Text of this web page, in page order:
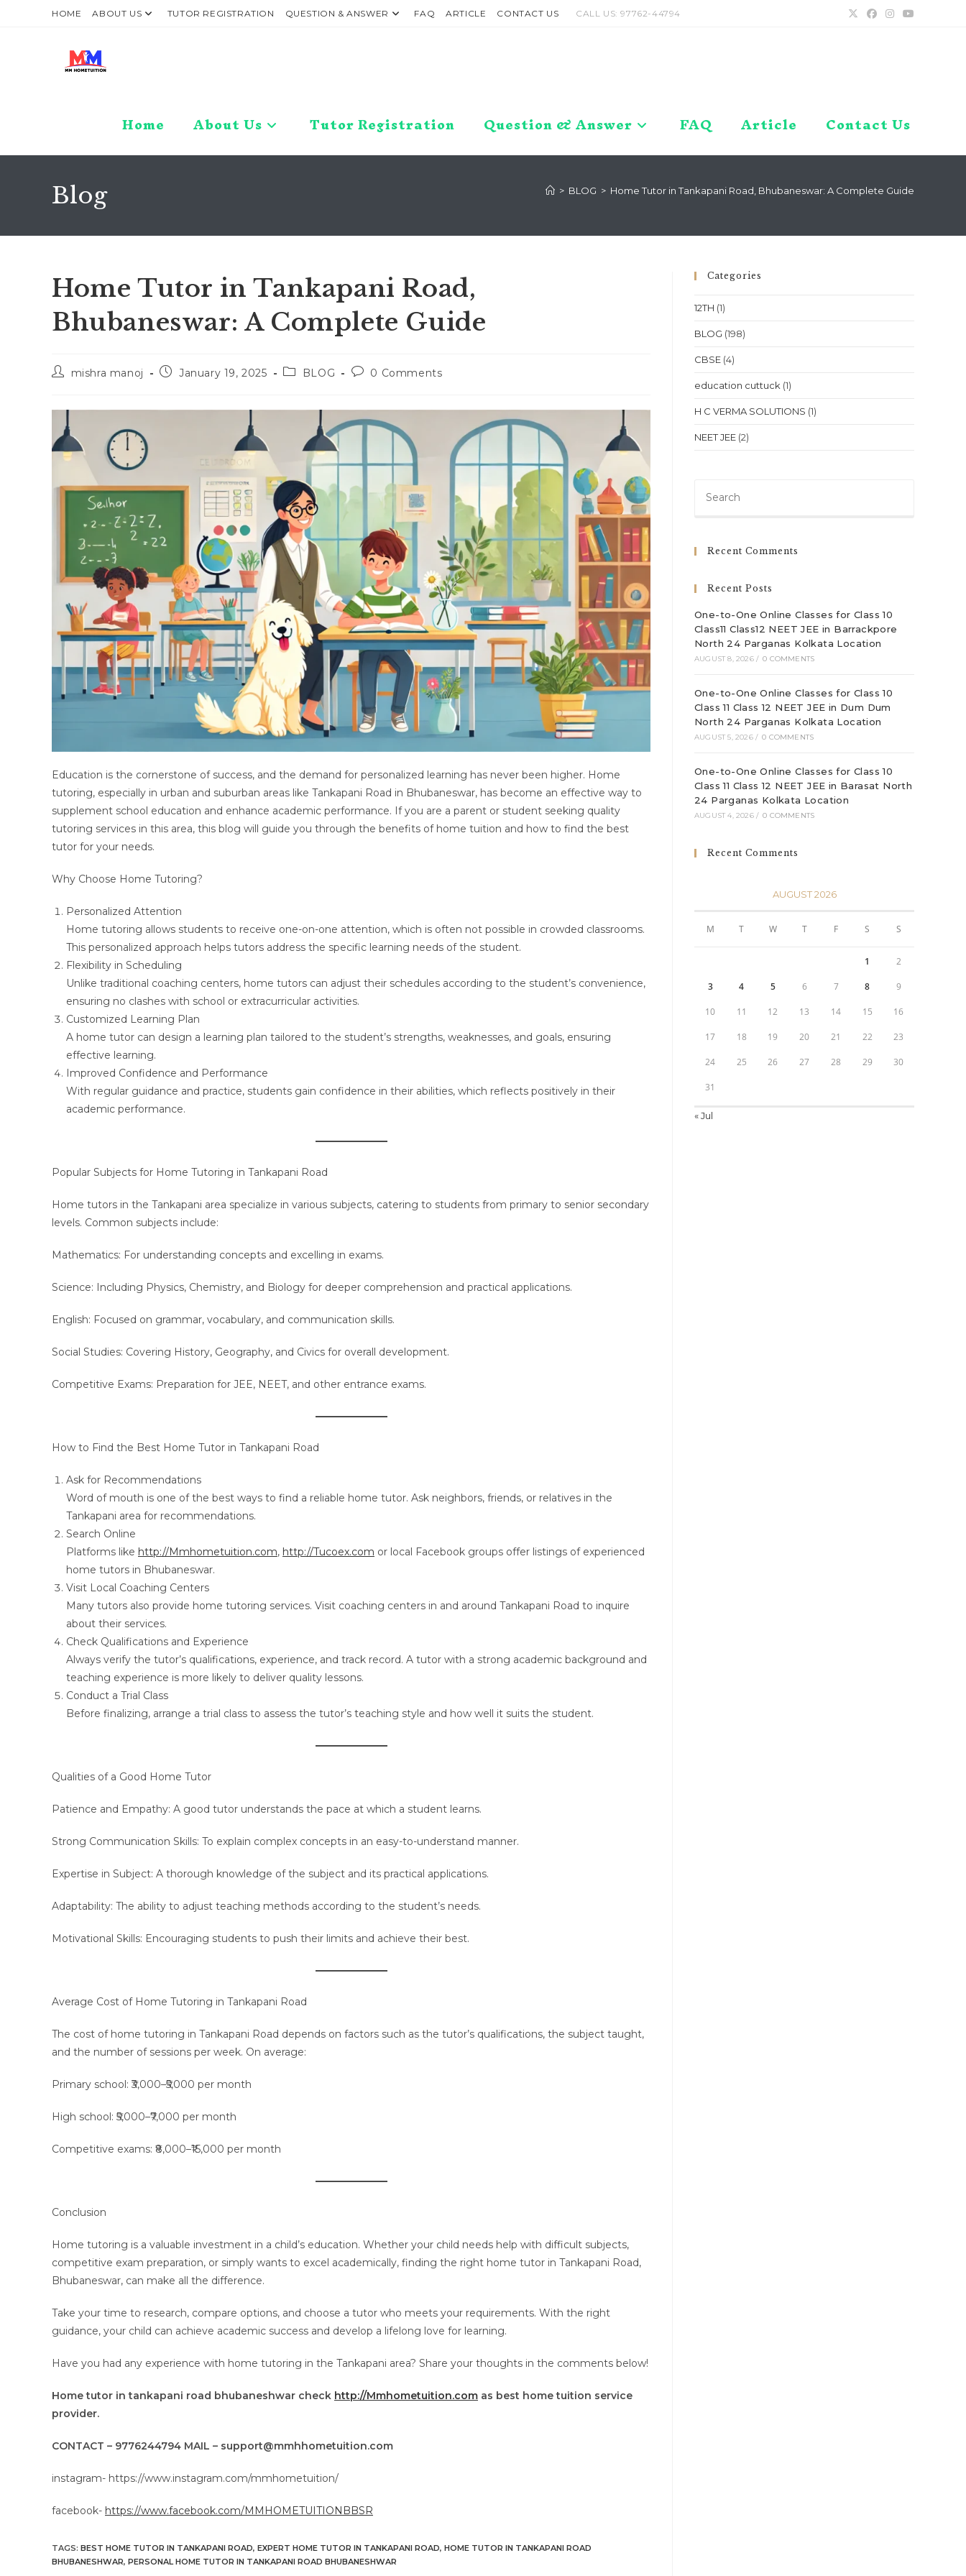
HOME ABOUT US TUTOR REGISTRATION QUESTION & ANSWER FAQ ARTICLE CONTACT US CALL US: 97762-44794
Home About Us Tutor Registration Question & Answer FAQ Article Contact Us
Blog > BLOG > Home Tutor in Tankapani Road, Bhubaneswar: A Complete Guide
Home Tutor in Tankapani Road,
Bhubaneswar: A Complete Guide
Postmishra manoj
PostJanuary 19, 2025
PostBLOG
Post0 Comments
Education is the cornerstone of success, and the demand for personalized learning has never been higher. Home
tutoring, especially in urban and suburban areas like Tankapani Road in Bhubaneswar, has become an effective way to
supplement school education and enhance academic performance. If you are a parent or student seeking quality
tutoring services in this area, this blog will guide you through the benefits of home tuition and how to find the best
tutor for your needs.
Why Choose Home Tutoring?
Personalized Attention
Home tutoring allows students to receive one-on-one attention, which is often not possible in crowded classrooms.
This personalized approach helps tutors address the specific learning needs of the student.
Flexibility in Scheduling
Unlike traditional coaching centers, home tutors can adjust their schedules according to the student’s convenience,
ensuring no clashes with school or extracurricular activities.
Customized Learning Plan
A home tutor can design a learning plan tailored to the student’s strengths, weaknesses, and goals, ensuring
effective learning.
Improved Confidence and Performance
With regular guidance and practice, students gain confidence in their abilities, which reflects positively in their
academic performance.
Popular Subjects for Home Tutoring in Tankapani Road
Home tutors in the Tankapani area specialize in various subjects, catering to students from primary to senior secondary
levels. Common subjects include:
Mathematics: For understanding concepts and excelling in exams.
Science: Including Physics, Chemistry, and Biology for deeper comprehension and practical applications.
English: Focused on grammar, vocabulary, and communication skills.
Social Studies: Covering History, Geography, and Civics for overall development.
Competitive Exams: Preparation for JEE, NEET, and other entrance exams.
How to Find the Best Home Tutor in Tankapani Road
Ask for Recommendations
Word of mouth is one of the best ways to find a reliable home tutor. Ask neighbors, friends, or relatives in the
Tankapani area for recommendations.
Search Online
Platforms like http://Mmhometuition.com, http://Tucoex.com or local Facebook groups offer listings of experienced
home tutors in Bhubaneswar.
Visit Local Coaching Centers
Many tutors also provide home tutoring services. Visit coaching centers in and around Tankapani Road to inquire
about their services.
Check Qualifications and Experience
Always verify the tutor’s qualifications, experience, and track record. A tutor with a strong academic background and
teaching experience is more likely to deliver quality lessons.
Conduct a Trial Class
Before finalizing, arrange a trial class to assess the tutor’s teaching style and how well it suits the student.
Qualities of a Good Home Tutor
Patience and Empathy: A good tutor understands the pace at which a student learns.
Strong Communication Skills: To explain complex concepts in an easy-to-understand manner.
Expertise in Subject: A thorough knowledge of the subject and its practical applications.
Adaptability: The ability to adjust teaching methods according to the student’s needs.
Motivational Skills: Encouraging students to push their limits and achieve their best.
Average Cost of Home Tutoring in Tankapani Road
The cost of home tutoring in Tankapani Road depends on factors such as the tutor’s qualifications, the subject taught,
and the number of sessions per week. On average:
Primary school: ₹3,000–₹5,000 per month
High school: ₹5,000–₹7,000 per month
Competitive exams: ₹8,000–₹15,000 per month
Conclusion
Home tutoring is a valuable investment in a child’s education. Whether your child needs help with difficult subjects,
competitive exam preparation, or simply wants to excel academically, finding the right home tutor in Tankapani Road,
Bhubaneswar, can make all the difference.
Take your time to research, compare options, and choose a tutor who meets your requirements. With the right
guidance, your child can achieve academic success and develop a lifelong love for learning.
Have you had any experience with home tutoring in the Tankapani area? Share your thoughts in the comments below!
Home tutor in tankapani road bhubaneshwar check http://Mmhometuition.com as best home tuition service
provider.
CONTACT – 9776244794 MAIL – support@mmhhometuition.com
instagram- https://www.instagram.com/mmhometuition/
facebook- https://www.facebook.com/MMHOMETUITIONBBSR
TAGS: BEST HOME TUTOR IN TANKAPANI ROAD, EXPERT HOME TUTOR IN TANKAPANI ROAD, HOME TUTOR IN TANKAPANI ROAD
BHUBANESHWAR, PERSONAL HOME TUTOR IN TANKAPANI ROAD BHUBANESHWAR
Categories
12TH (1)
BLOG (198)
CBSE (4)
education cuttuck (1)
H C VERMA SOLUTIONS (1)
NEET JEE (2)
Recent Comments
Recent Posts
One-to-One Online Classes for Class 10
Class11 Class12 NEET JEE in Barrackpore
North 24 Parganas Kolkata Location
AUGUST 8, 2026 / 0 COMMENTS
One-to-One Online Classes for Class 10
Class 11 Class 12 NEET JEE in Dum Dum
North 24 Parganas Kolkata Location
AUGUST 5, 2026 / 0 COMMENTS
One-to-One Online Classes for Class 10
Class 11 Class 12 NEET JEE in Barasat North
24 Parganas Kolkata Location
AUGUST 4, 2026 / 0 COMMENTS
Recent Comments
AUGUST 2026
M T W T F S S
1 2
3 4 5 6 7 8 9
10 11 12 13 14 15 16
17 18 19 20 21 22 23
24 25 26 27 28 29 30
31
« Jul